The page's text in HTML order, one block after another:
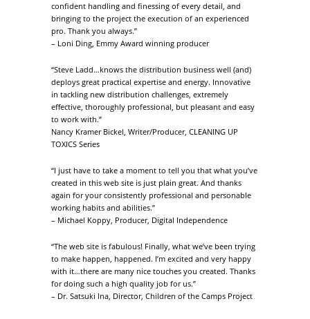
confident handling and finessing of every detail, and
bringing to the project the execution of an experienced
pro. Thank you always.”
– Loni Ding, Emmy Award winning producer
“Steve Ladd…knows the distribution business well (and)
deploys great practical expertise and energy. Innovative
in tackling new distribution challenges, extremely
effective, thoroughly professional, but pleasant and easy
to work with.”
Nancy Kramer Bickel, Writer/Producer, CLEANING UP
TOXICS Series
“I just have to take a moment to tell you that what you’ve
created in this web site is just plain great. And thanks
again for your consistently professional and personable
working habits and abilities.”
– Michael Koppy, Producer, Digital Independence
“The web site is fabulous! Finally, what we’ve been trying
to make happen, happened. I’m excited and very happy
with it…there are many nice touches you created. Thanks
for doing such a high quality job for us.”
– Dr. Satsuki Ina, Director, Children of the Camps Project